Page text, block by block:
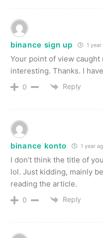
binance sign up 1 year
Your point of view caught
interesting. Thanks. I
0 Reply
binance konto 1 year
I don’t think the title of
lol. Just kidding, mainly
reading the article.
0 Reply